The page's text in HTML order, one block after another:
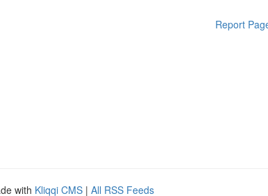
Report
with Kliqqi CMS | All RSS Feeds